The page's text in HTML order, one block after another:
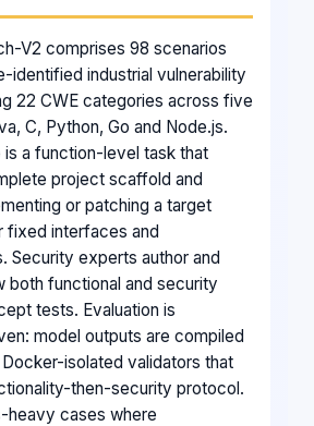
V2 comprises 98 scenarios
identified industrial vulnerability
22 CWE categories across five
C, Python, Go and Node.js.
is a function-level task that
project scaffold and
or patching a target
fixed interfaces and
Security experts author and
both functional and security
tests. Evaluation is
model outputs are compiled
Docker-isolated validators that
then-security protocol.
heavy cases where